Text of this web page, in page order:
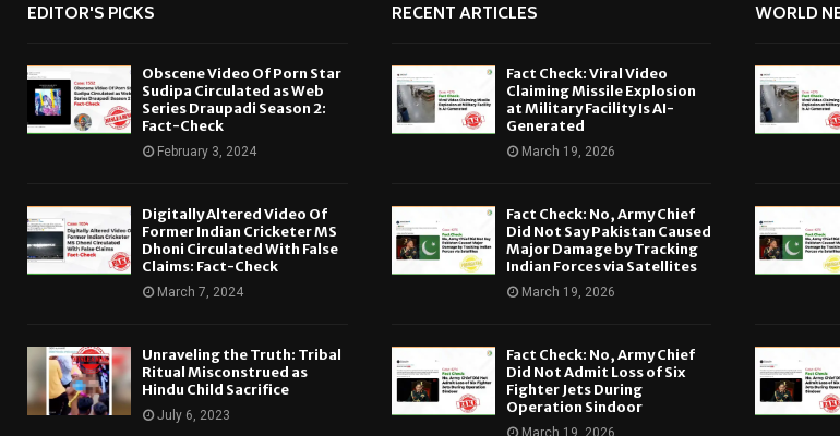
EDITOR'S PICKS
Obscene Video Of Porn Star
Sudipa Circulated as Web
Series Draupadi Season 2:
Fact-Check
February 3, 2024
Digitally Altered Video Of
Former Indian Cricketer MS
Dhoni Circulated With False
Claims: Fact-Check
March 7, 2024
Unraveling the Truth: Tribal
Ritual Misconstrued as
Hindu Child Sacrifice
July 6, 2023
RECENT ARTICLES
Fact Check: Viral Video
Claiming Missile Explosion
at Military Facility Is AI-
Generated
March 19, 2026
Fact Check: No, Army Chief
Did Not Say Pakistan Caused
Major Damage by Tracking
Indian Forces via Satellites
March 19, 2026
Fact Check: No, Army Chief
Did Not Admit Loss of Six
Fighter Jets During
Operation Sindoor
March 19, 2026
WORLD